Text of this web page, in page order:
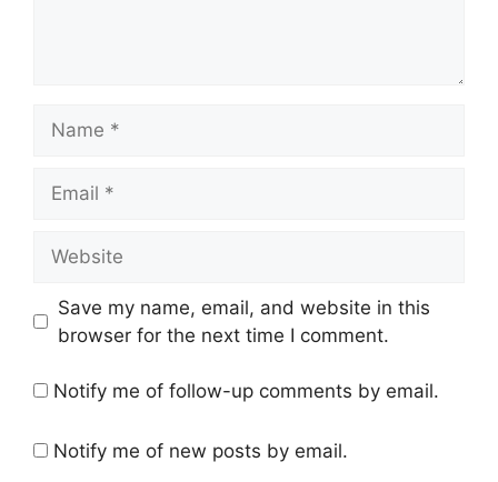
Save my name, email, and website in this
browser for the next time I comment.
Notify me of follow-up comments by email.
Notify me of new posts by email.